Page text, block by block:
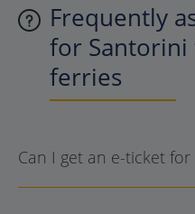
Frequently
for Santorini
ferries
Can I get an e-ticket